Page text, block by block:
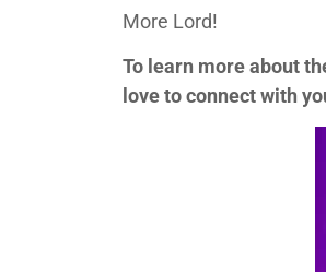
More Lord!
To learn more about
love to connect with